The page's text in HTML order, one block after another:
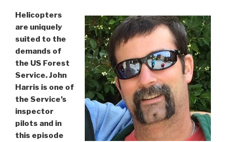
Helicopters
are uniquely
suited to the
demands of
the US Forest
Service. John
Harris is one of
the Service’s
inspector
pilots and in
this episode